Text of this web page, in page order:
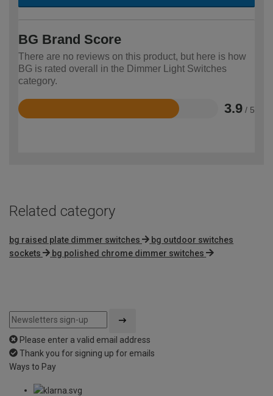
BG Brand Score
There are no reviews on this product, but here is how
BG is rated overall in the Dimmer Light Switches
category.
3.9 / 5
Rated
Related category
bg raised plate dimmer switches
bg outdoor switches
sockets
bg polished chrome dimmer switches
Please enter a valid email address
Thank you for signing up for emails
Ways to Pay